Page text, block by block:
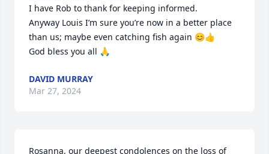
I have Rob to thank for keeping informed.
Anyway Louis I’m sure you’re now in a better place
than us; maybe even catching fish again 😊👍
God bless you all 🙏
DAVID MURRAY
Mar 27, 2024
Rosanna, our deepest condolences on the loss of